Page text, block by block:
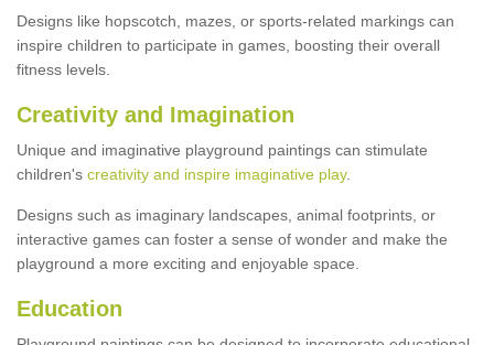
Designs like hopscotch, mazes, or sports-related markings can
inspire children to participate in games, boosting their overall
fitness levels.
Creativity and Imagination
Unique and imaginative playground paintings can stimulate
children's creativity and inspire imaginative play.
Designs such as imaginary landscapes, animal footprints, or
interactive games can foster a sense of wonder and make the
playground a more exciting and enjoyable space.
Education